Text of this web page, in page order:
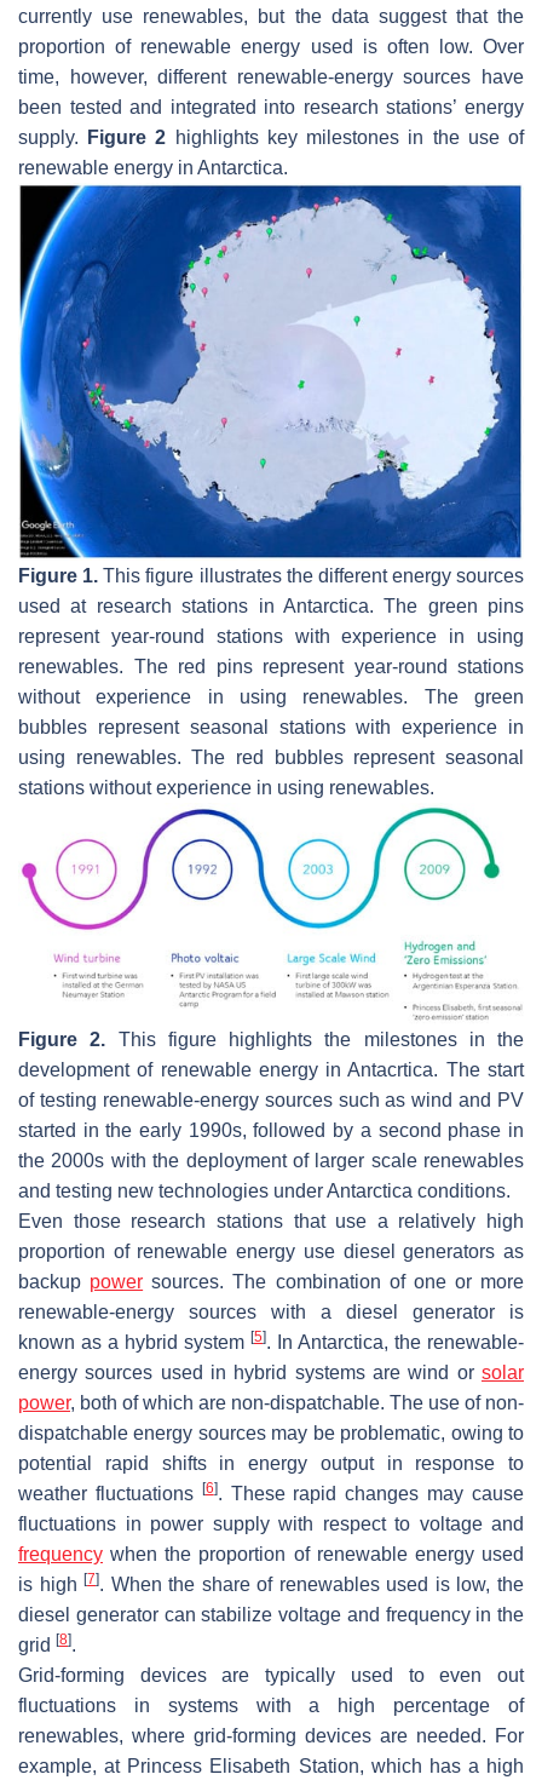
currently use renewables, but the data suggest that the
proportion of renewable energy used is often low. Over
time, however, different renewable-energy sources have
been tested and integrated into research stations’ energy
supply.
Figure 2 highlights key milestones in the use of
renewable energy in Antarctica.
Figure 1. This figure illustrates the different energy sources
used at research stations in Antarctica. The green pins
represent year-round stations with experience in using
renewables. The red pins represent year-round stations
without experience in using renewables. The green
bubbles represent seasonal stations with experience in
using renewables. The red bubbles represent seasonal
stations without experience in using renewables.
Figure 2. This figure highlights the milestones in the
development of renewable energy in Antacrtica. The start
of testing renewable-energy sources such as wind and PV
started in the early 1990s, followed by a second phase in
the 2000s with the deployment of larger scale renewables
and testing new technologies under Antarctica conditions.
Even those research stations that use a relatively high
proportion of renewable energy use diesel generators as
backup power sources. The combination of one or more
renewable-energy sources with a diesel generator is
known as a hybrid system [5]. In Antarctica, the renewable-
energy sources used in hybrid systems are wind or solar
power, both of which are non-dispatchable. The use of non-
dispatchable energy sources may be problematic, owing to
potential rapid shifts in energy output in response to
weather fluctuations [6]. These rapid changes may cause
fluctuations in power supply with respect to voltage and
frequency when the proportion of renewable energy used
is high[7]. When the share of renewables used is low, the
diesel generator can stabilize voltage and frequency in the
grid [8].
Grid-forming devices are typically used to even out
fluctuations in systems with a high percentage of
renewables, where grid-forming devices are needed. For
example, at Princess Elisabeth Station, which has a high